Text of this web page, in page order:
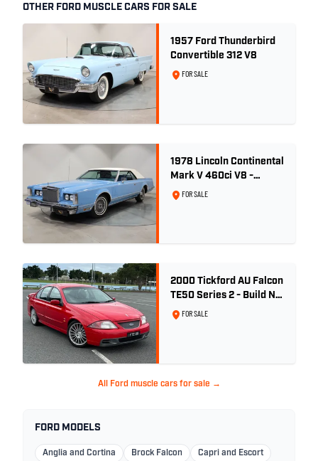
OTHER FORD MUSCLE CARS FOR SALE
1957 Ford Thunderbird
Convertible 312 V8
FOR SALE
1978 Lincoln Continental
Mark V 460ci V8 -
Wedgewood Blue
FOR SALE
2000 Tickford AU Falcon
TE50 Series 2 - Build No.
26FOR SALE
All Ford muscle cars for sale →
FORD MODELS
Anglia and Cortina Brock Falcon Capri and Escort